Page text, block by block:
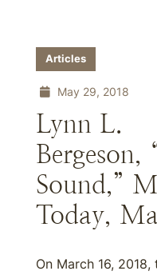
Articles
May 29, 2018
Lynn L.
Bergeson,
Sound,”
Today,
On March 16,